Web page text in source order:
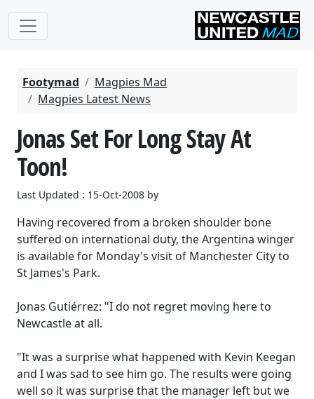
Footymad
Magpies Mad
Magpies Latest News
Jonas Set For Long Stay At
Toon!
Last Updated : 15-Oct-2008 by
Having recovered from a broken shoulder bone
suffered on international duty, the Argentina winger
is available for Monday's visit of Manchester City to
St James's Park.
Jonas Gutiérrez: "I do not regret moving here to
Newcastle at all.
"It was a surprise what happened with Kevin Keegan
and I was sad to see him go. The results were going
well so it was surprise that the manager left but we